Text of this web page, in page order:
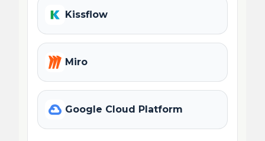
Kissflow
Miro
Google Cloud Platform